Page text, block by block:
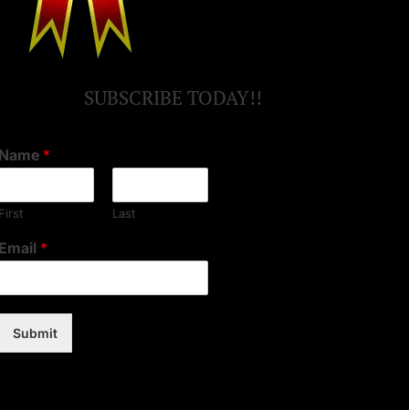
SUBSCRIBE TODAY!!
Name *
First Last
Email *
Submit